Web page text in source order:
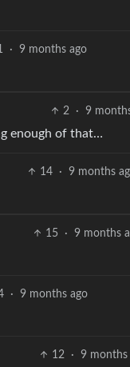
· 9 months ago
2 · 9
enough of that…
14 · 9 months
15 · 9 months
· 9 months ago
12 · 9 months